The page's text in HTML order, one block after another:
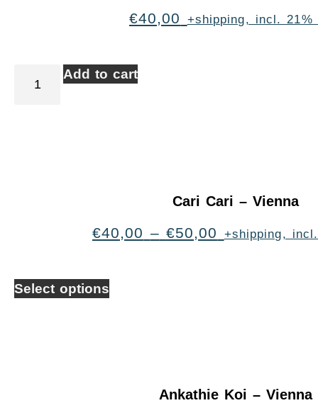
€40,00 +shipping, incl. 21%
Add to cart
Cari Cari – Vienna
€40,00 – €50,00 +shipping,
Select options
Ankathie Koi – Vienna